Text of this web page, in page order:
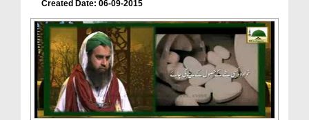
Created Date: 06-09-2015